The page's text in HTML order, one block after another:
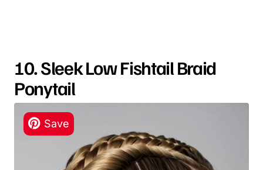
10. Sleek Low Fishtail Braid
Ponytail